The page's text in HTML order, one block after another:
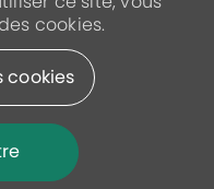
cookies.
cookies